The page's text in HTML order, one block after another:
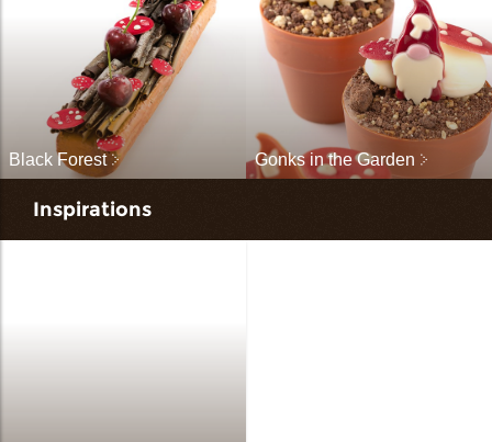
Black Forest Gonks in the Garden
Inspirations